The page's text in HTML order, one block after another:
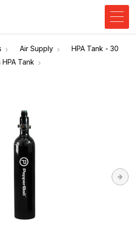
Air Supply
HPA Tank - 30
HPA Tank